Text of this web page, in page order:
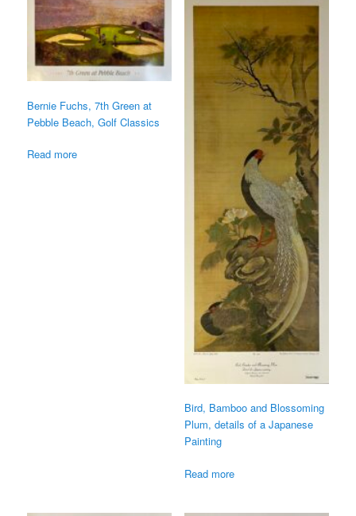
Bernie Fuchs, 7th Green at
Pebble Beach, Golf Classics
Read more
Bird, Bamboo and Blossoming
Plum, details of a Japanese
Painting
Read more